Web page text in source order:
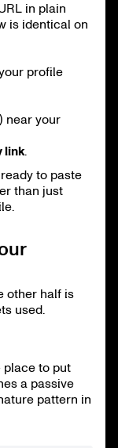
in plain
is identical on
profile
near your
link.
to paste
than just
other half is
used.
place to put
a passive
pattern in